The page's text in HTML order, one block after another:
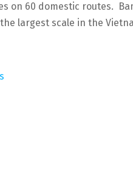
on 60 domestic routes.
largest scale in the